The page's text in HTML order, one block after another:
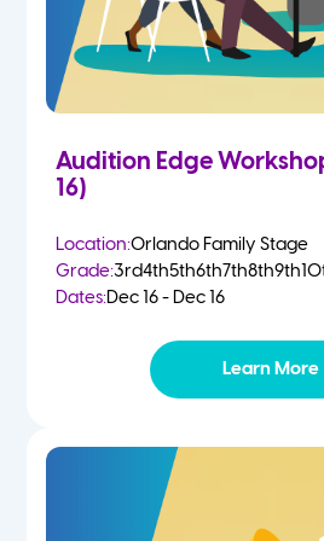
Audition Edge
16)
Location:Orlando Family Stage
Grade:3rd4th5th6th7th8th9th
Dates:Dec 16 - Dec 16
Learn More